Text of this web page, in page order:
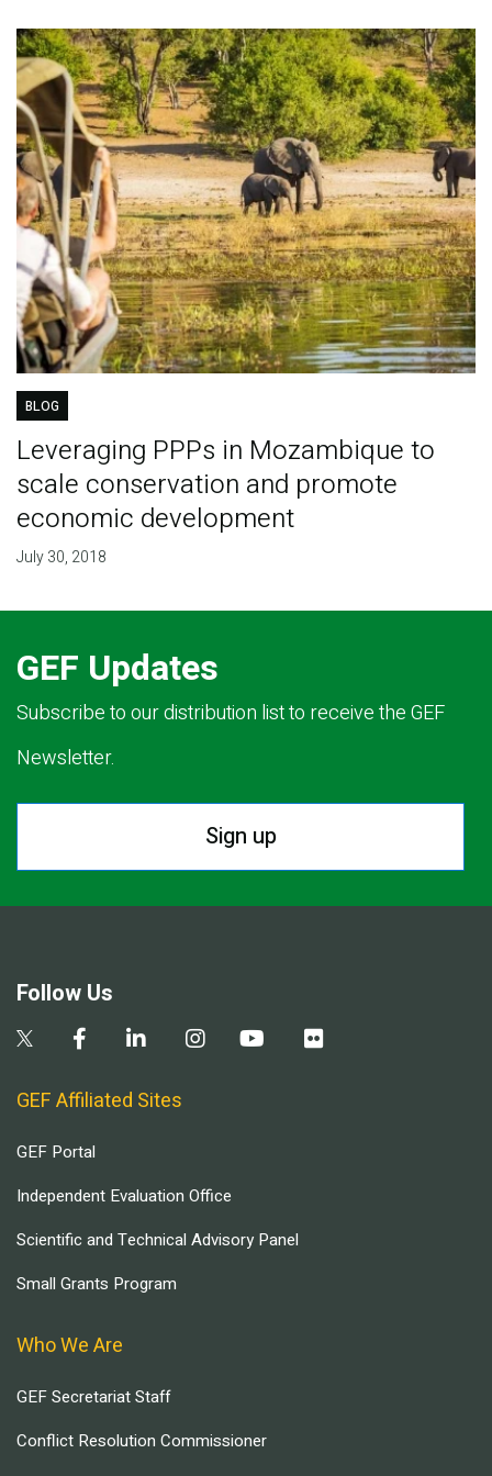
BLOG
Leveraging PPPs in Mozambique to
scale conservation and promote
economic development
July 30, 2018
GEF Updates
Subscribe to our distribution list to receive the GEF
Newsletter.
Sign up
Follow Us
GEF Affiliated Sites
GEF Portal
Independent Evaluation Office
Scientific and Technical Advisory Panel
Small Grants Program
Who We Are
GEF Secretariat Staff
Conflict Resolution Commissioner